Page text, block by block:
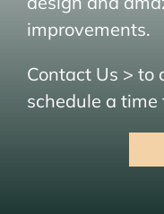
improvements.
Contact Us > to
schedule a time